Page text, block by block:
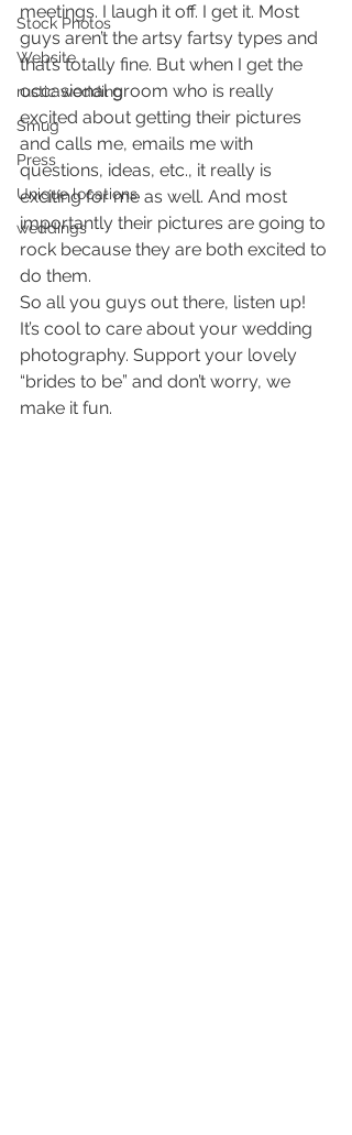
Stock Photos
Website
rustic wedding
Smug
Press
Unique locations
weddings
meetings. I laugh it off. I get it. Most
guys aren’t the artsy fartsy types and
that’s totally fine. But when I get the
occasional groom who is really
excited about getting their pictures
and calls me, emails me with
questions, ideas, etc., it really is
exciting for me as well. And most
importantly their pictures are going to
rock because they are both excited to
do them.
So all you guys out there, listen up!
It’s cool to care about your wedding
photography. Support your lovely
“brides to be” and don’t worry, we
make it fun.